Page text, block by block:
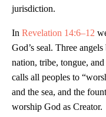
jurisdiction.
In Revelation 14:6–12
God’s seal. Three
nation, tribe, tongue,
calls all peoples to
and the sea, and the
worship God as Creator.